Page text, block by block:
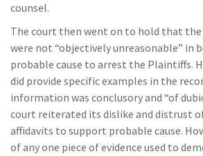
counsel.
The court then went on to hold that
were not “objectively unreasonable” in
probable cause to arrest the Plaintiffs.
did provide specific examples in the
information was conclusory and “of
court reiterated its dislike and distrust
affidavits to support probable cause.
of any one piece of evidence used to